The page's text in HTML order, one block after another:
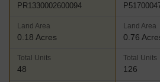
PR1330002600094
Land Area
0.18 Acres
Total Units
48
Land Area
0.76
Total Units
126